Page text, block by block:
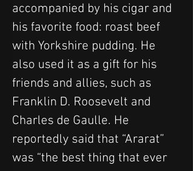
accompanied by his cigar and
his favorite food: roast beef
with Yorkshire pudding. He
also used it as a gift for his
friends and allies, such as
Franklin D. Roosevelt and
Charles de Gaulle. He
reportedly said that “Ararat”
was “the best thing that ever